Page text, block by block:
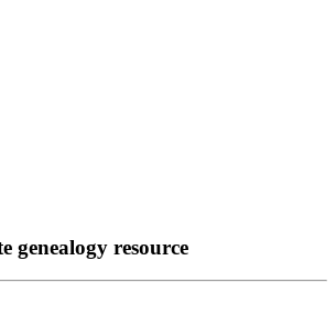
genealogy resource